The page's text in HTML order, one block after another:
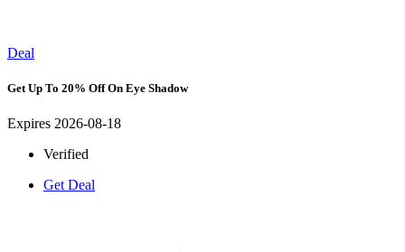
Deal
Get Up To 20% Off On Eye Shadow
Expires 2026-08-18
Verified
Get Deal